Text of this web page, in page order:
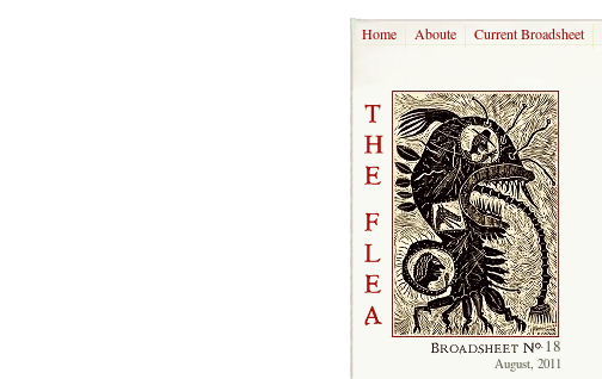
Home Aboute Current Broadsheet
18
August, 2011